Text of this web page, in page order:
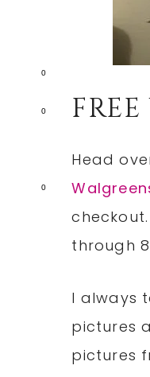
0
0
0
Head
through
I always
pictures
pictures